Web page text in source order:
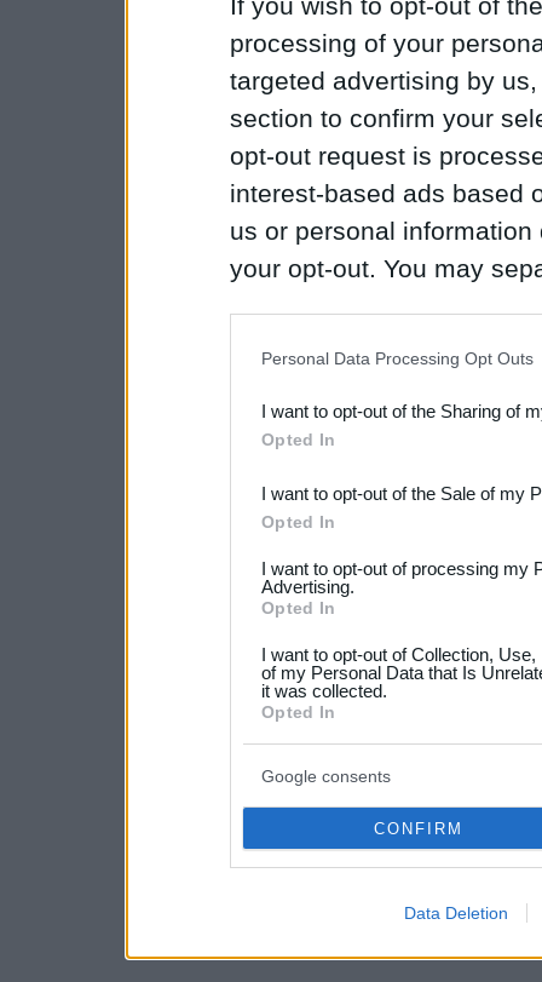
processing of your
targeted advertising by
section to confirm your
opt-out request is
interest-based ads based
us or personal
your opt-out. You may
Downstream Participants
third parties.
Please note that this
services and may gather
not limited to your visit or
your data for below
consent section.
Personal Data Processing Opt Outs
I want to opt-out of the Sharing of
Opted In
I want to opt-out of the Sale of my
Opted In
I want to opt-out of processing my
Advertising.
Opted In
I want to opt-out of Collection,
of my Personal Data that Is
it was collected.
Opted In
Google consents
CONFIRM
Data Deletion